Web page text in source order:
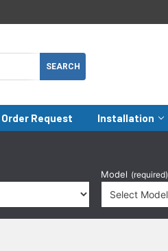
Order Request Installation
Model (required)